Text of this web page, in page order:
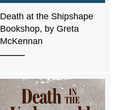
Death at the Shipshape
Bookshop, by Greta
McKennan